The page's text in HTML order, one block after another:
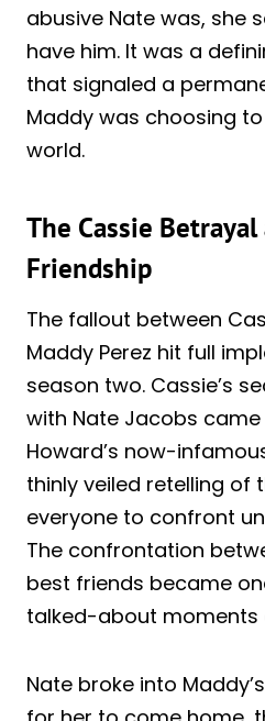
abusive Nate was, she
have him. It was a
that signaled a
Maddy was choosing
world.
The Cassie
Friendship
The fallout between
Maddy Perez hit full
season two. Cassie’s
with Nate Jacobs came
Howard’s now-
thinly veiled retelling of
everyone to confront
The confrontation
best friends became
talked-about moments
Nate broke into